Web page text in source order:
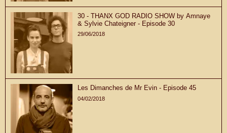
30 - THANX GOD RADIO SHOW by Amnaye
& Sylvie Chateigner - Episode 30
29/06/2018
Les Dimanches de Mr Evin - Episode 45
04/02/2018